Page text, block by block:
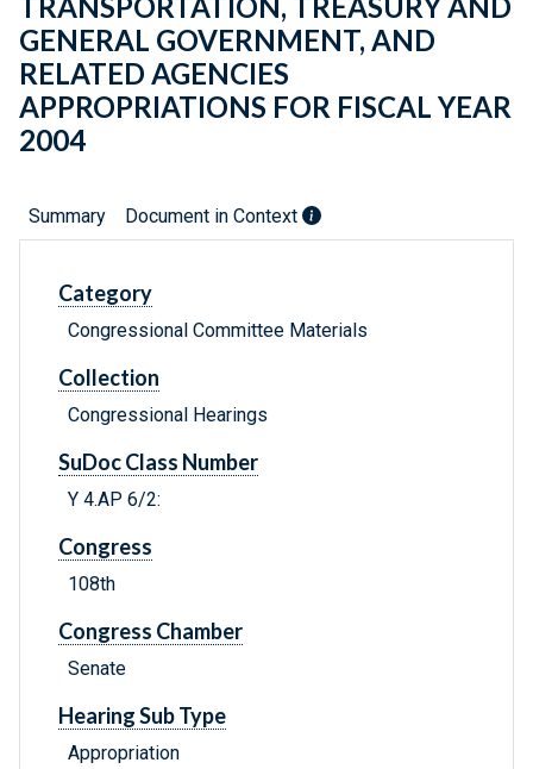
TRANSPORTATION, TREASURY AND
GENERAL GOVERNMENT, AND
RELATED AGENCIES
APPROPRIATIONS FOR FISCAL YEAR
2004
Summary Document in Context
Category
Congressional Committee Materials
Collection
Congressional Hearings
SuDoc Class Number
Y 4.AP 6/2:
Congress
108th
Congress Chamber
Senate
Hearing Sub Type
Appropriation